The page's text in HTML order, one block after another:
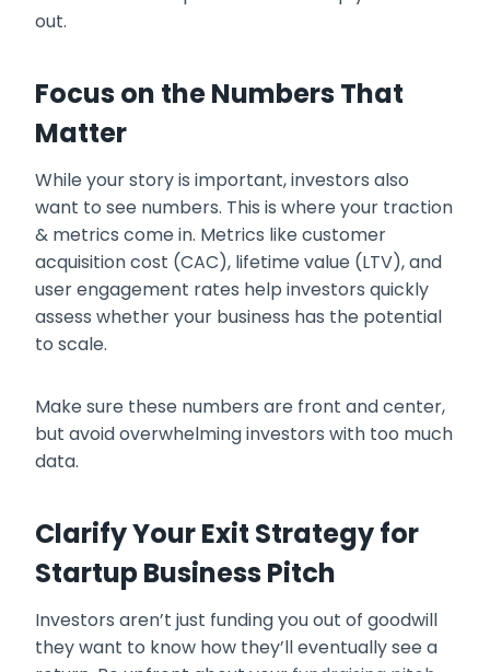
out.
Focus on the Numbers That
Matter
While your story is important, investors also
want to see numbers. This is where your traction
& metrics come in. Metrics like customer
acquisition cost (CAC), lifetime value (LTV), and
user engagement rates help investors quickly
assess whether your business has the potential
to scale.
Make sure these numbers are front and center,
but avoid overwhelming investors with too much
data.
Clarify Your Exit Strategy for
Startup Business Pitch
Investors aren’t just funding you out of goodwill
they want to know how they’ll eventually see a